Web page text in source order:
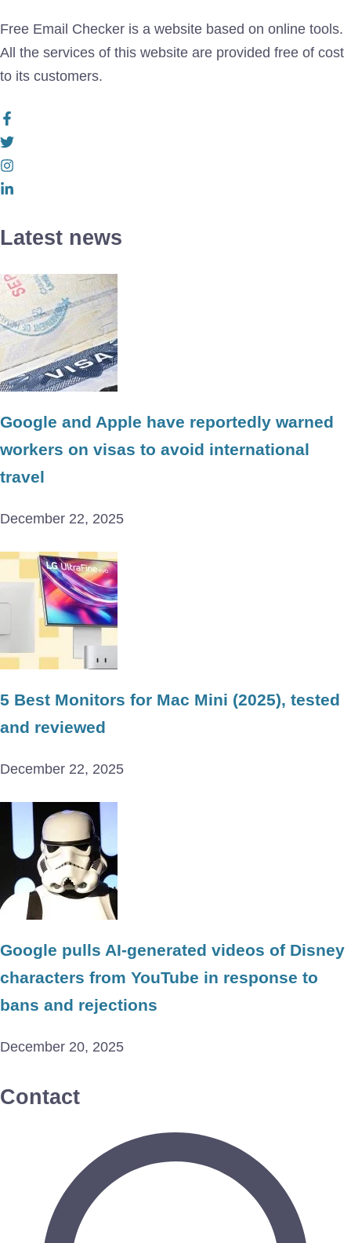
Free Email Checker is a website based on online tools.
All the services of this website are provided free of cost
to its customers.
Latest news
Google and Apple have reportedly warned
workers on visas to avoid international
travel
December 22, 2025
5 Best Monitors for Mac Mini (2025), tested
and reviewed
December 22, 2025
Google pulls AI-generated videos of Disney
characters from YouTube in response to
bans and rejections
December 20, 2025
Contact